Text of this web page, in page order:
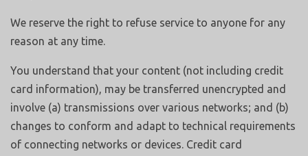
We reserve the right to refuse service to anyone for any
reason at any time.
You understand that your content (not including credit
card information), may be transferred unencrypted and
involve (a) transmissions over various networks; and (b)
changes to conform and adapt to technical requirements
of connecting networks or devices. Credit card